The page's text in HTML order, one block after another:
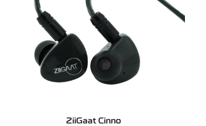
SELECT OPTIONS
ZiiGaat Cinno